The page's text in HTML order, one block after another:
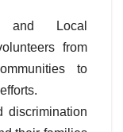
and Local
from
to
discrimination